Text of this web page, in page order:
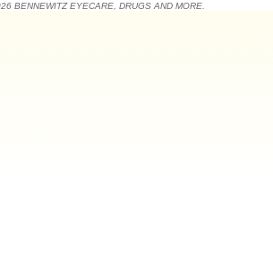
BENNEWITZ EYECARE, DRUGS AND MORE.